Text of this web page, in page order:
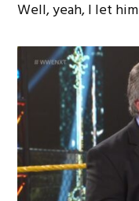
Well, yeah, I let